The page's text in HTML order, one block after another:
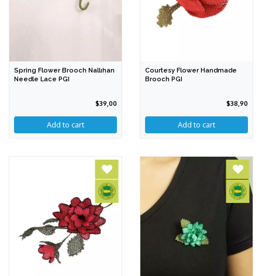
Spring Flower Brooch Nallıhan
Needle Lace PGI
$39,00
Courtesy Flower Handmade
Brooch PGI
$38,90